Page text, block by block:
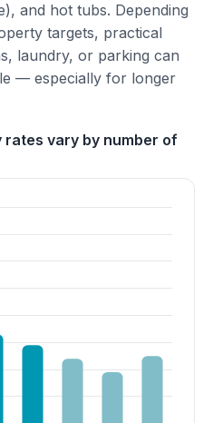
and hot tubs. Depending
targets, practical
laundry, or parking can
— especially for longer
rates vary by number of